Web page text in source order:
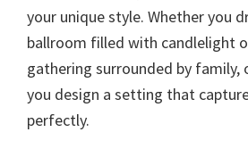
your unique style. Whether you
ballroom filled with candlelight
gathering surrounded by family,
you design a setting that
perfectly.